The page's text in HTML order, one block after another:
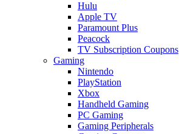
Hulu
Apple TV
Paramount Plus
Peacock
TV Subscription Coupons
Gaming
Nintendo
PlayStation
Xbox
Handheld Gaming
PC Gaming
Gaming Peripherals